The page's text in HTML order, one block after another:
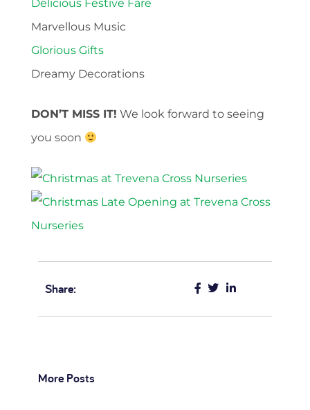
Delicious Festive Fare
Marvellous Music
Glorious Gifts
Dreamy Decorations
DON’T MISS IT! We look forward to seeing
you soon
Share:
More Posts